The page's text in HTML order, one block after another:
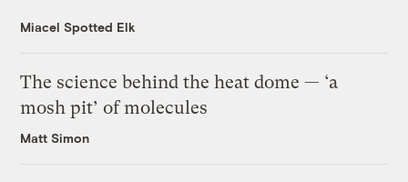
Miacel Spotted Elk
The science behind the heat dome — ‘a
mosh pit’ of molecules
Matt Simon